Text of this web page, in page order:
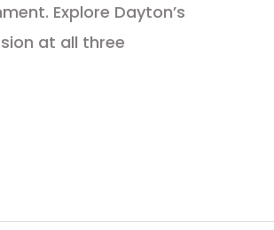
Explore Dayton’s
at all three